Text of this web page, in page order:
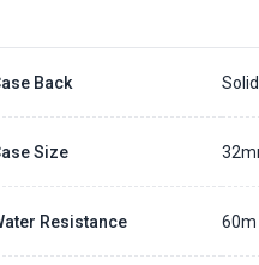
Back Solid
Size
Resistance 60m